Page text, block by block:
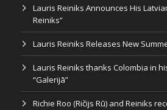
Lauris Reiniks Announces His
Reiniks”
Lauris Reiniks Releases New
Lauris Reiniks thanks Colombia in
“Galerijā”
Richie Roo (Ričijs Rū) and Reiniks